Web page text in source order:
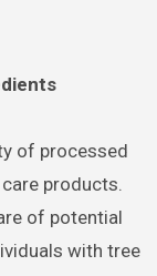
of processed
products.
of potential
with tree